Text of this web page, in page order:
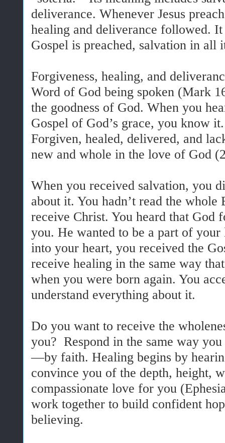
deliverance. Whenever Jesus
healing and deliverance followed.
Gospel is preached, salvation in all
Forgiveness, healing, and
Word of God being spoken (Mark
the goodness of God. When you
Gospel of God’s grace, you know
Forgiven, healed, delivered, and
new and whole in the love of God
When you received salvation, you
about it. You hadn’t read the
receive Christ. You heard that God
you. He wanted to be a part of
into your heart, you received the
receive healing in the same way
when you were born again. You
understand everything about it.
Do you want to receive the
you? Respond in the same way
—by faith. Healing begins by
convince you of the depth, height,
compassionate love for you
work together to build confident
believing.